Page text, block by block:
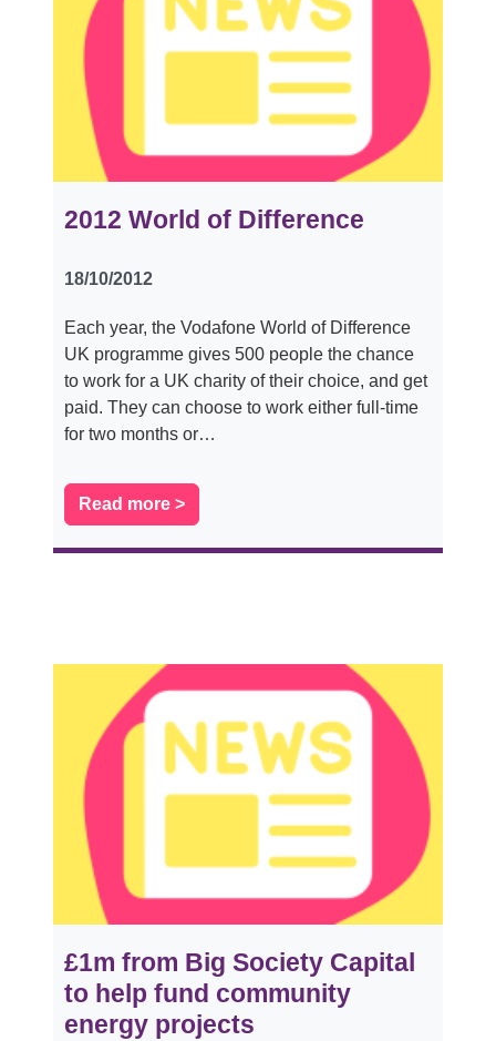
2012 World of Difference
18/10/2012
Each year, the Vodafone World of Difference
UK programme gives 500 people the chance
to work for a UK charity of their choice, and get
paid. They can choose to work either full-time
for two months or…
Read more >
£1m from Big Society Capital
to help fund community
energy projects